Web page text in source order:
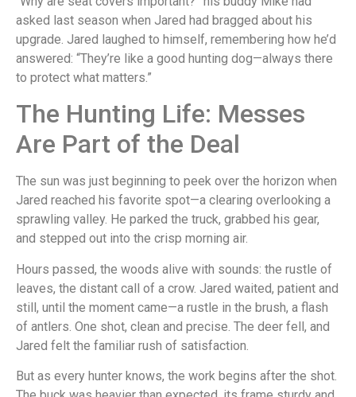
asked last season when Jared had bragged about his
upgrade. Jared laughed to himself, remembering how he’d
answered: “They’re like a good hunting dog—always there
to protect what matters.”
The Hunting Life: Messes
Are Part of the Deal
The sun was just beginning to peek over the horizon when
Jared reached his favorite spot—a clearing overlooking a
sprawling valley. He parked the truck, grabbed his gear,
and stepped out into the crisp morning air.
Hours passed, the woods alive with sounds: the rustle of
leaves, the distant call of a crow. Jared waited, patient and
still, until the moment came—a rustle in the brush, a flash
of antlers. One shot, clean and precise. The deer fell, and
Jared felt the familiar rush of satisfaction.
But as every hunter knows, the work begins after the shot.